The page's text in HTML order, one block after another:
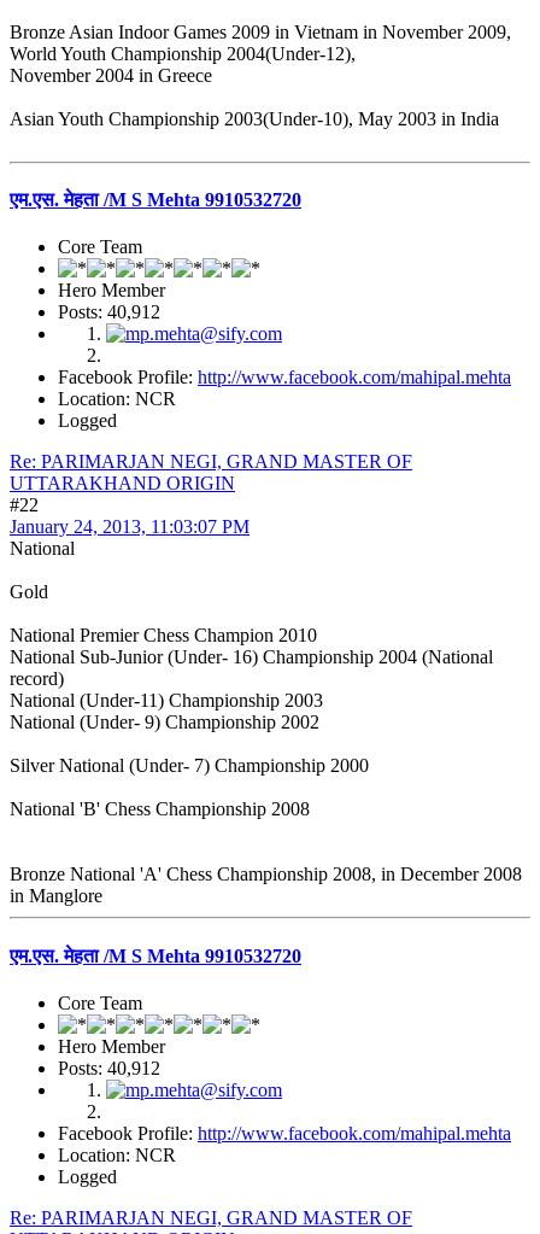
Bronze Asian Indoor Games 2009 in Vietnam in November 2009,
World Youth Championship 2004(Under-12),
November 2004 in Greece
Asian Youth Championship 2003(Under-10), May 2003 in India
एम.एस. मेहता /M S Mehta 9910532720
Core Team
Hero Member
Posts: 40,912
Facebook Profile: http://www.facebook.com/mahipal.mehta
Location: NCR
Logged
Re: PARIMARJAN NEGI, GRAND MASTER OF
UTTARAKHAND ORIGIN
#22
January 24, 2013, 11:03:07 PM
National
Gold
National Premier Chess Champion 2010
National Sub-Junior (Under- 16) Championship 2004 (National
record)
National (Under-11) Championship 2003
National (Under- 9) Championship 2002
Silver National (Under- 7) Championship 2000
National 'B' Chess Championship 2008
Bronze National 'A' Chess Championship 2008, in December 2008
in Manglore
एम.एस. मेहता /M S Mehta 9910532720
Core Team
Hero Member
Posts: 40,912
Facebook Profile: http://www.facebook.com/mahipal.mehta
Location: NCR
Logged
Re: PARIMARJAN NEGI, GRAND MASTER OF